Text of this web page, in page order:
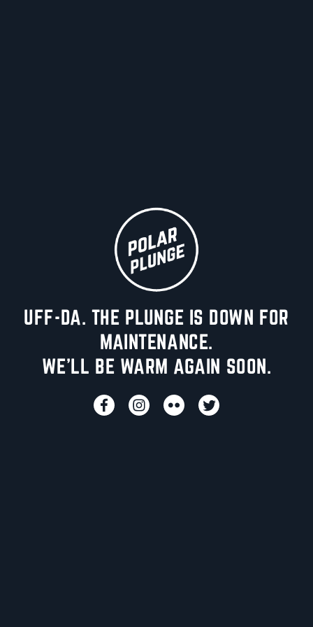
UFF-DA. THE PLUNGE IS DOWN FOR
MAINTENANCE.
WE'LL BE WARM AGAIN SOON.